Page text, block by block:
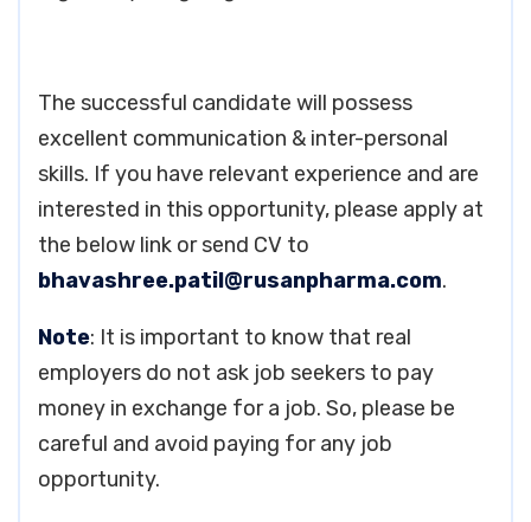
The successful candidate will possess
excellent communication & inter-personal
skills. If you have relevant experience and are
interested in this opportunity, please apply at
the below link or send CV to
bhavashree.patil@rusanpharma.com.
Note: It is important to know that real
employers do not ask job seekers to pay
money in exchange for a job. So, please be
careful and avoid paying for any job
opportunity.